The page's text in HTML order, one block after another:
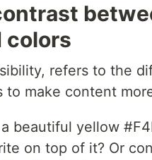
colors
refers to the
to make content
beautiful yellow
on top of it? Or